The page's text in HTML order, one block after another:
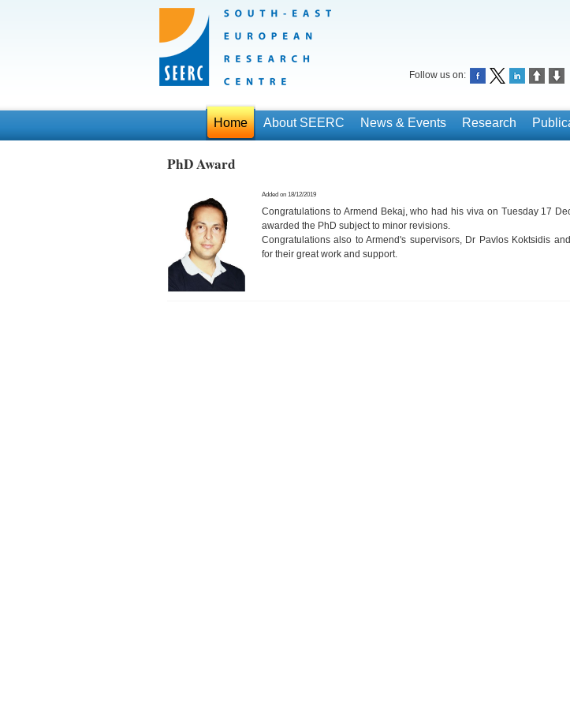
Follow us on:
Home About SEERC News & Events Research
PhD Award
Added on 18/12/2019
Congratulations to Armend Bekaj, who had his viva on Tuesday 17
awarded the PhD subject to minor revisions.
Congratulations also to Armend's supervisors, Dr Pavlos Koktsidis
for their great work and support.